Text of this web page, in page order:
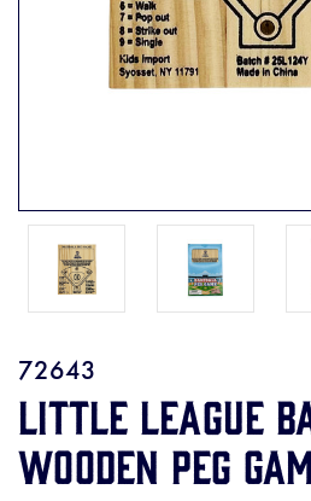
72643
Little League
Wooden Peg